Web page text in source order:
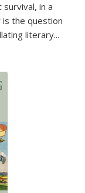
in a
the question
literary...